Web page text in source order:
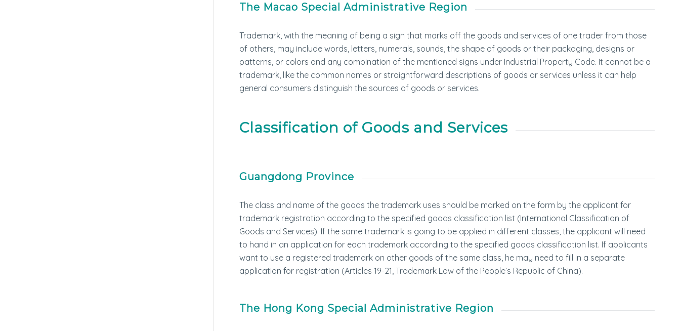
The Macao Special Administrative Region
Trademark, with the meaning of being a sign that marks off the goods and services of one trader from those
of others, may include words, letters, numerals, sounds, the shape of goods or their packaging, designs or
patterns, or colors and any combination of the mentioned signs under Industrial Property Code. It cannot be a
trademark, like the common names or straightforward descriptions of goods or services unless it can help
general consumers distinguish the sources of goods or services.
Classification of Goods and Services
Guangdong Province
The class and name of the goods the trademark uses should be marked on the form by the applicant for
trademark registration according to the specified goods classification list (International Classification of
Goods and Services). If the same trademark is going to be applied in different classes, the applicant will need
to hand in an application for each trademark according to the specified goods classification list. If applicants
want to use a registered trademark on other goods of the same class, he may need to fill in a separate
application for registration (Articles 19-21, Trademark Law of the People’s Republic of China).
The Hong Kong Special Administrative Region